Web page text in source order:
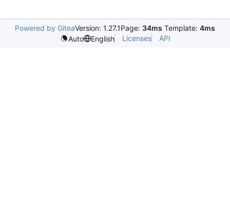
Powered by GiteaVersion: 1.27.1Page: 34ms Template: 4ms
Auto
English Licenses API